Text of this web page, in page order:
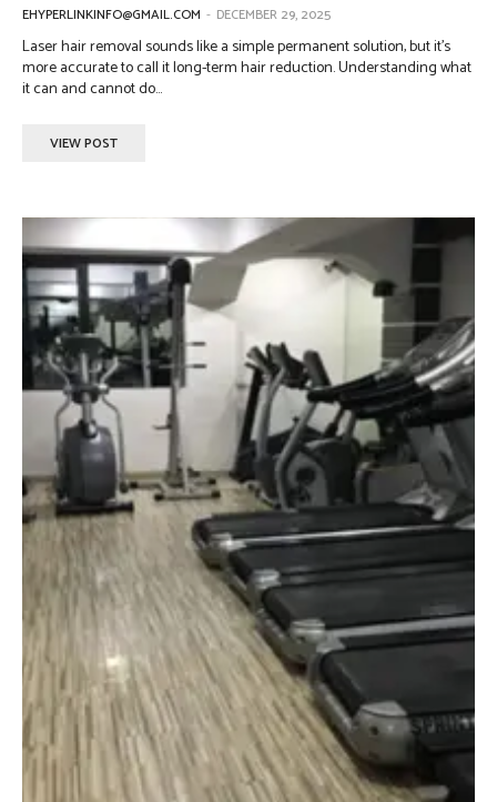
EHYPERLINKINFO@GMAIL.COM - DECEMBER 29, 2025
Laser hair removal sounds like a simple permanent solution, but it’s
more accurate to call it long-term hair reduction. Understanding what
it can and cannot do...
VIEW POST